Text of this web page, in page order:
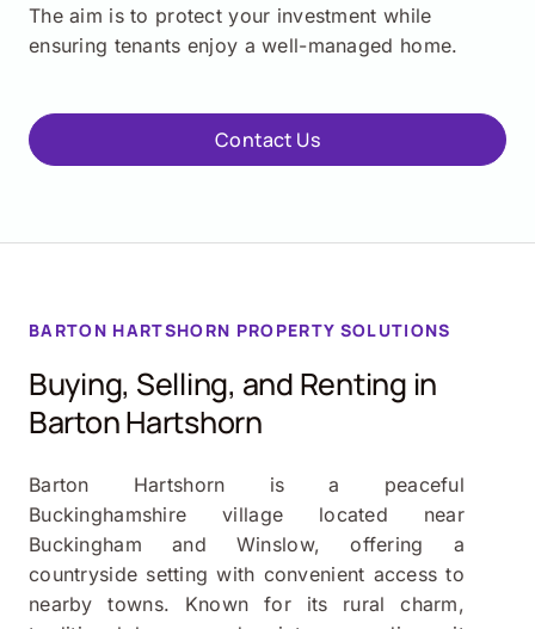
The aim is to protect your investment while
ensuring tenants enjoy a well-managed home.
Contact Us
BARTON HARTSHORN PROPERTY SOLUTIONS
Buying, Selling, and Renting in
Barton Hartshorn
Barton Hartshorn is a peaceful
Buckinghamshire village located near
Buckingham and Winslow, offering a
countryside setting with convenient access to
nearby towns. Known for its rural charm,